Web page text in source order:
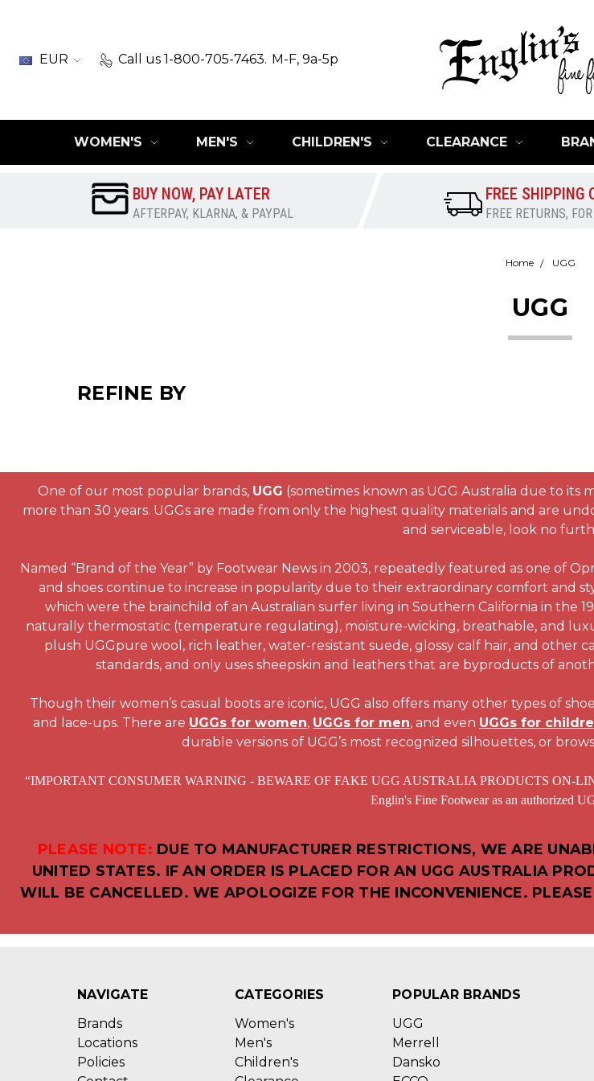
EUR Call us 1-800-705-7463. M-F, 9a-5p
WOMEN'S MEN'S CHILDREN'S CLEARANCE
BUY NOW, PAY LATER
AFTERPAY, KLARNA, & PAYPAL
FREE SHIPPING
FREE RETURNS,
Home UGG
UGG
REFINE BY
One of our most popular brands, UGG (sometimes known as UGG Australia due to its
more than 30 years. UGGs are made from only the highest quality materials and are
and serviceable, look no
Named “Brand of the Year” by Footwear News in 2003, repeatedly featured as one of
and shoes continue to increase in popularity due to their extraordinary comfort and
which were the brainchild of an Australian surfer living in Southern California in the
naturally thermostatic (temperature regulating), moisture-wicking, breathable, and
plush UGGpure wool, rich leather, water-resistant suede, glossy calf hair, and other
standards, and only uses sheepskin and leathers that are byproducts of
Though their women’s casual boots are iconic, UGG also offers many other types of
and lace-ups. There are UGGs for women, UGGs for men, and even UGGs for
durable versions of UGG’s most recognized silhouettes, or
“IMPORTANT CONSUMER WARNING - BEWARE OF FAKE UGG AUSTRALIA PRODUCTS ON-
Englin's Fine Footwear as an authorized
PLEASE NOTE: DUE TO MANUFACTURER RESTRICTIONS, WE ARE
UNITED STATES. IF AN ORDER IS PLACED FOR AN UGG AUSTRALIA
WILL BE CANCELLED. WE APOLOGIZE FOR THE INCONVENIENCE.
NAVIGATE
Brands
Locations
Policies
CATEGORIES
Women's
Men's
Children's
POPULAR BRANDS
UGG
Merrell
Dansko